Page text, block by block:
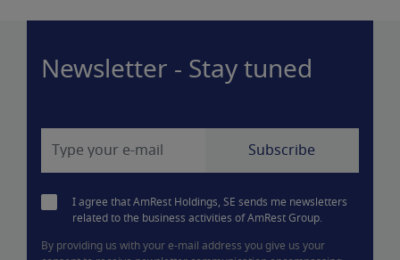
Newsletter - Stay tuned
I agree that AmRest Holdings, SE sends me newsletters
related to the business activities of AmRest Group.
By providing us with your e-mail address you give us your